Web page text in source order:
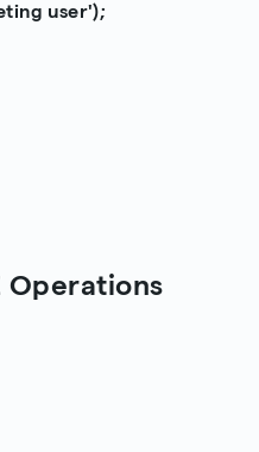
user');
Operations